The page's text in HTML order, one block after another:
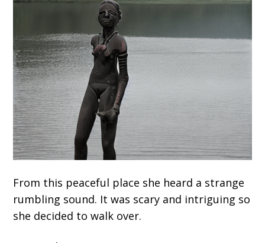
From this peaceful place she heard a strange
rumbling sound. It was scary and intriguing so
she decided to walk over.